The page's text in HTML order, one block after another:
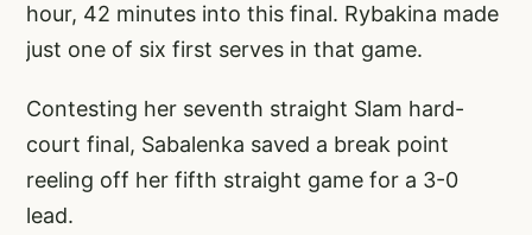
hour, 42 minutes into this final. Rybakina made
just one of six first serves in that game.
Contesting her seventh straight Slam hard-
court final, Sabalenka saved a break point
reeling off her fifth straight game for a 3-0
lead.